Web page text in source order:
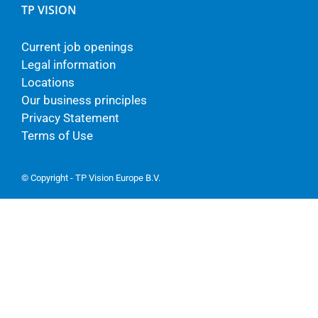
TP VISION
Current job openings
Legal information
Locations
Our business principles
Privacy Statement
Terms of Use
© Copyright - TP Vision Europe B.V.